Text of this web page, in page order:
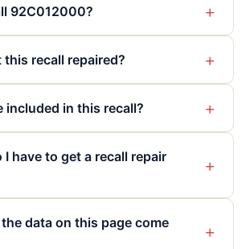
92C012000? +
this recall repaired? +
included in this recall? +
I have to get a recall repair
+
data on this page come
+